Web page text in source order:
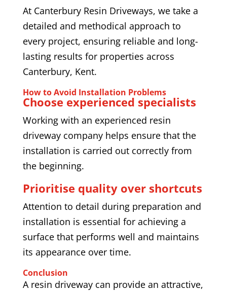
At Canterbury Resin Driveways, we take a
detailed and methodical approach to
every project, ensuring reliable and long-
lasting results for properties across
Canterbury, Kent.
How to Avoid Installation Problems
Choose experienced specialists
Working with an experienced resin
driveway company helps ensure that the
installation is carried out correctly from
the beginning.
Prioritise quality over shortcuts
Attention to detail during preparation and
installation is essential for achieving a
surface that performs well and maintains
its appearance over time.
Conclusion
A resin driveway can provide an attractive,